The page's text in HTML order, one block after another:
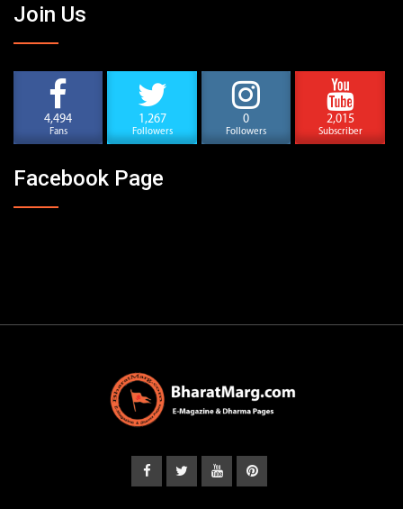
Join Us
4,494
Fans
1,267
Followers
0
Followers
2,015
Subscriber
Facebook Page